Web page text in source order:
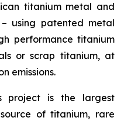
titanium metal and
using patented metal
performance titanium
or scrap titanium, at
emissions.
project is the largest
of titanium, rare